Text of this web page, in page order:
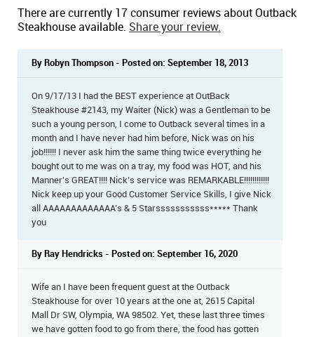
There are currently 17 consumer reviews about Outback
Steakhouse available. Share your review.
By Robyn Thompson - Posted on: September 18, 2013
On 9/17/13 I had the BEST experience at OutBack
Steakhouse #2143, my Waiter (Nick) was a Gentleman to be
such a young person, I come to Outback several times in a
month and I have never had him before, Nick was on his
job!!!!!! I never ask him the same thing twice everything he
bought out to me was on a tray, my food was HOT, and his
Manner's GREAT!!!! Nick’s service was REMARKABLE!!!!!!!!!!!!
Nick keep up your Good Customer Service Skills, I give Nick
all AAAAAAAAAAAAA’s & 5 Starsssssssssss***** Thank
you
By Ray Hendricks - Posted on: September 16, 2020
Wife an I have been frequent guest at the Outback
Steakhouse for over 10 years at the one at, 2615 Capital
Mall Dr SW, Olympia, WA 98502. Yet, these last three times
we have gotten food to go from there, the food has gotten